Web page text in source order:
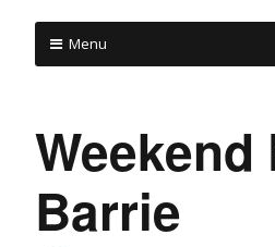
Menu
Weekend
Barrie